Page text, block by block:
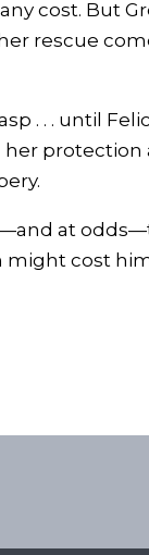
cost. But
rescue
. . . until
protection
at
cost